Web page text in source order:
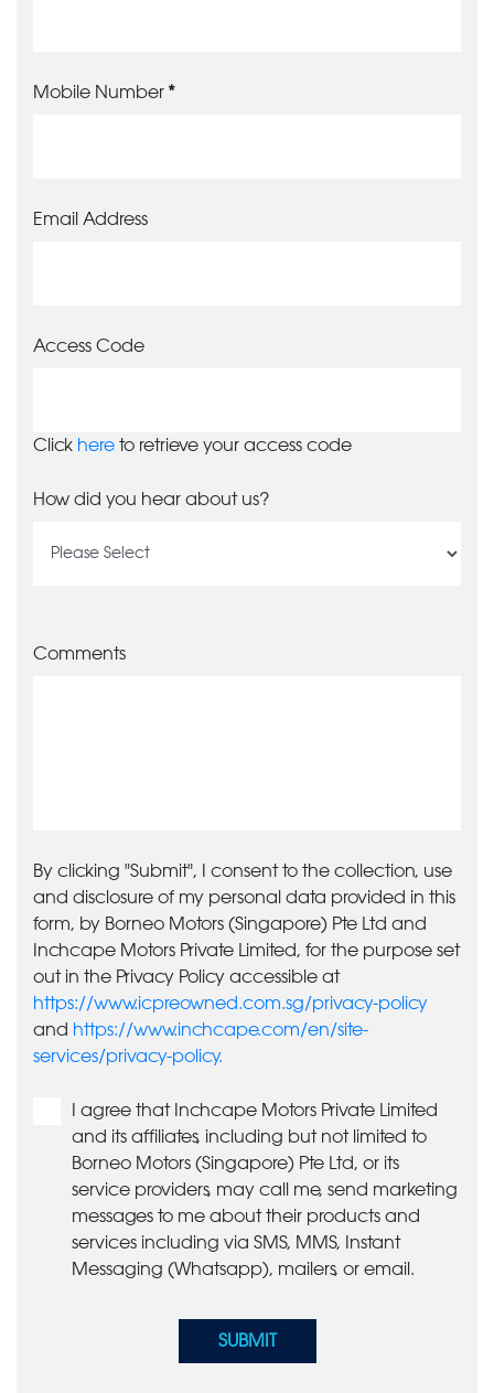
Mobile Number
Email Address
Access Code
Click here to retrieve your access code
How did you hear about us?
Comments
By clicking "Submit", I consent to the collection, use
and disclosure of my personal data provided in this
form, by Borneo Motors (Singapore) Pte Ltd and
Inchcape Motors Private Limited, for the purpose set
out in the Privacy Policy accessible at
https://www.icpreowned.com.sg/privacy-policy
and https://www.inchcape.com/en/site-
services/privacy-policy.
I agree that Inchcape Motors Private Limited
and its affiliates, including but not limited to
Borneo Motors (Singapore) Pte Ltd, or its
service providers, may call me, send marketing
messages to me about their products and
services including via SMS, MMS, Instant
Messaging (Whatsapp), mailers, or email.